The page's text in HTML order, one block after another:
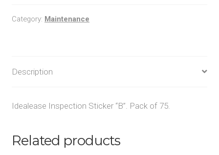
Category: Maintenance
Description
Idealease Inspection Sticker “B”. Pack of 75.
Related products